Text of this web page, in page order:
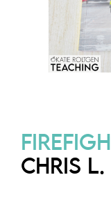
CHRIS L.